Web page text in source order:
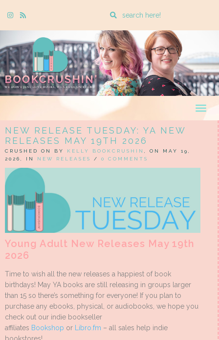
Instagram
Rss
Enter
search
query
NEW RELEASE TUESDAY: YA NEW
RELEASES MAY 19TH 2026
CRUSHED ON BY KELLY BOOKCRUSHIN
, ON MAY 19,
2026, IN NEW RELEASES / 0 COMMENTS
Young Adult New Releases May 19th
2026
Time to wish all the new releases a happiest of book
birthdays! May YA books are still releasing in groups larger
than 15 so there’s something for everyone! If you plan to
purchase any ebooks, physical, or audiobooks, we hope you
check out our indie bookseller
affiliates Bookshop or Libro.fm – all sales help indie